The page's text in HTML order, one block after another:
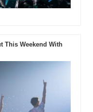
This Weekend With